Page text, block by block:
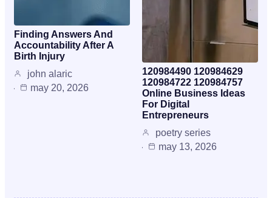
Finding Answers And
Accountability After A
Birth Injury
john alaric
may 20, 2026
120984490 120984629
120984722 120984757
Online Business Ideas
For Digital
Entrepreneurs
poetry series
may 13, 2026